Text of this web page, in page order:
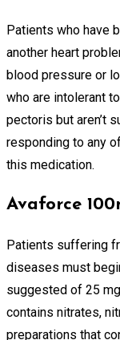
Patients who have
another heart
blood pressure or
who are intolerant
pectoris but aren’t
responding to any
this medication.
Avaforce
Patients suffering
diseases must
suggested of 25
contains nitrates,
preparations that